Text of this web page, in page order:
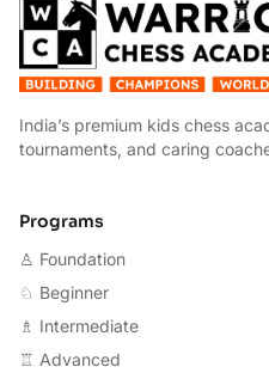
India’s premium kids chess
tournaments, and caring
Programs
♙ Foundation
♘ Beginner
♗ Intermediate
♖ Advanced